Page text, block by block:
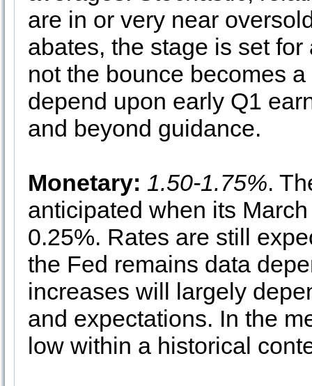
are in or very near
abates, the stage is set
not the bounce becomes
depend upon early Q1
and beyond guidance.
Monetary: 1.50-1.75%.
anticipated when its
0.25%. Rates are still
the Fed remains data
increases will largely
and expectations. In the
low within a historical